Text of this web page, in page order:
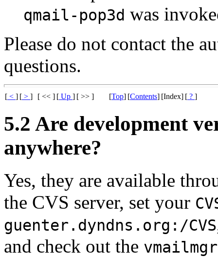
qmail-pop3d was
Please do not contact the
questions.
[ < ] [ > ] [ << ] [ Up ] [ >> ] [Top] [Contents] [Index] [ ? ]
5.2 Are development
anywhere?
Yes, they are available
the CVS server, set your
guenter.dyndns.org:/CVS
and check out the vmailmgr